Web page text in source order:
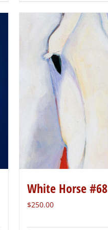
White Horse #68
$250.00